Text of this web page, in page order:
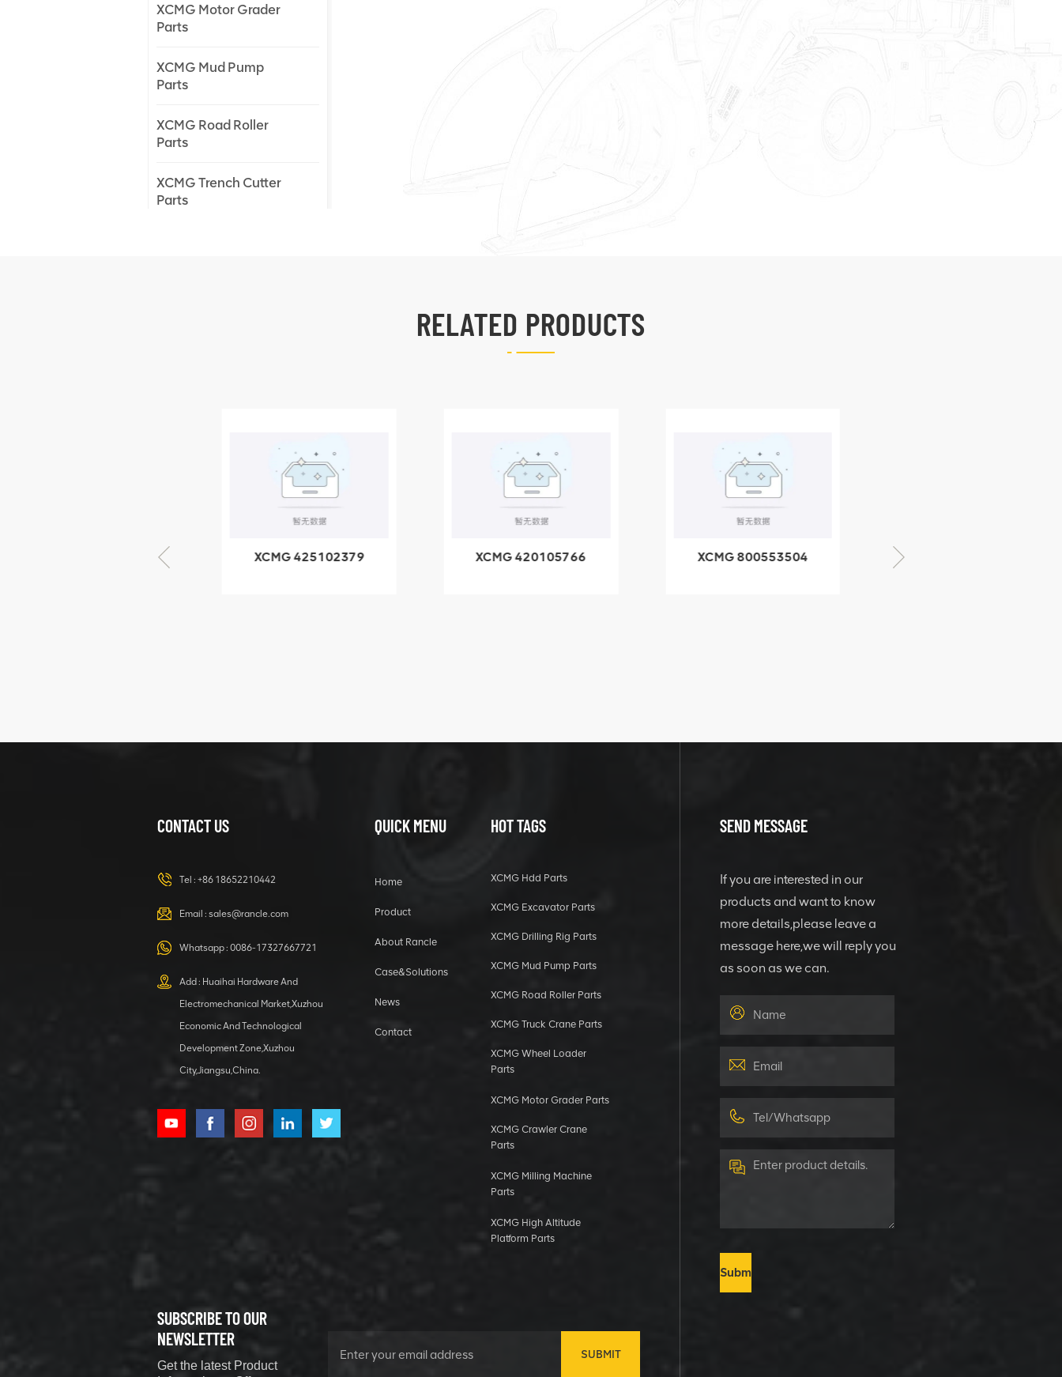
XCMG Motor Grader
Parts
XCMG Mud Pump
Parts
XCMG Road Roller
Parts
XCMG Trench Cutter
Parts
805000876
GB/T5782-
2000 Bolt M10
HOOP
XCMG
1 5040 self-
lubricating
bearing
XCMG
800352604
529590-0
Coupling
VIEW DETAILS
RELATED PRODUCTS
XCMG 425102379
XCMG 420105766
XCMG 800553504
CONTACT US
Tel : +86 18652210442
Email : sales@rancle.com
Whatsapp : 0086-17327667721
Add : Huaihai Hardware And
Electromechanical Market,Xuzhou
Economic And Technological
Development Zone,Xuzhou
City,Jiangsu,China.
QUICK MENU
Home
Product
About Rancle
Case&Solutions
News
Contact
HOT TAGS
XCMG Hdd Parts
XCMG Excavator Parts
XCMG Drilling Rig Parts
XCMG Mud Pump Parts
XCMG Road Roller Parts
XCMG Truck Crane Parts
XCMG Wheel Loader
Parts
XCMG Motor Grader Parts
XCMG Crawler Crane
Parts
XCMG Milling Machine
Parts
XCMG High Altitude
Platform Parts
SUBSCRIBE TO OUR
NEWSLETTER
Get the latest Product
SUBMIT
SEND MESSAGE
If you are interested in our
products and want to know
more details,please leave a
message here,we will reply you
as soon as we can.